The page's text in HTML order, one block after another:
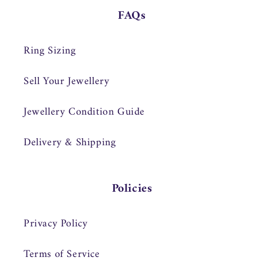
FAQs
Ring Sizing
Sell Your Jewellery
Jewellery Condition Guide
Delivery & Shipping
Policies
Privacy Policy
Terms of Service